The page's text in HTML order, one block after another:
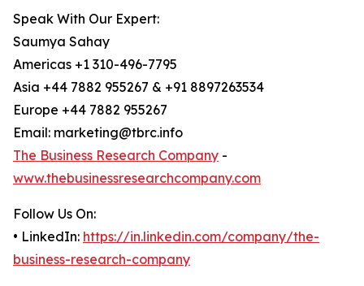
Speak With Our Expert:
Saumya Sahay
Americas +1 310-496-7795
Asia +44 7882 955267 & +91 8897263534
Europe +44 7882 955267
Email: marketing@tbrc.info
The Business Research Company -
www.thebusinessresearchcompany.com
Follow Us On:
• LinkedIn: https://in.linkedin.com/company/the-
business-research-company